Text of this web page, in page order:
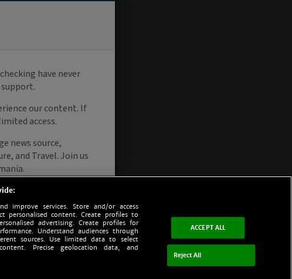
improve services. Store and/or access
personalised content. Create profiles to
advertising. Create profiles for
Understand audiences through
sources. Use limited data to select
Precise geolocation data, and
ACCEPT ALL
Reject All